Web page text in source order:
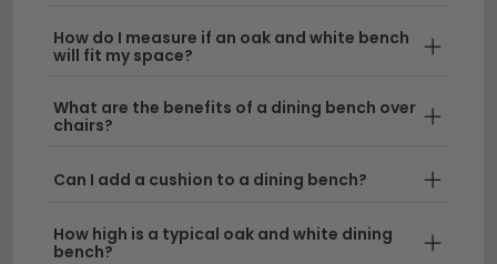
How do I measure if an oak and white bench
will fit my space?
What are the benefits of a dining bench over
chairs?
Can I add a cushion to a dining bench?
How high is a typical oak and white dining
bench?